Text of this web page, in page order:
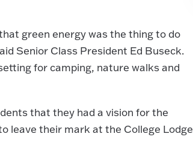
green energy was the thing to do
Senior Class President Ed Buseck.
for camping, nature walks and
that they had a vision for the
leave their mark at the College Lodge